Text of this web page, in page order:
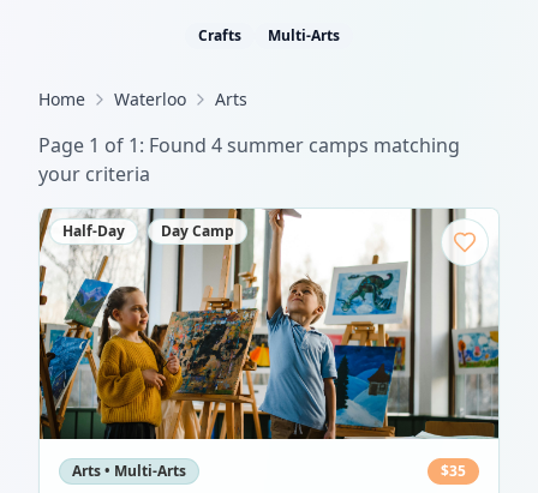
Crafts Multi-Arts
Home Waterloo Arts
Page 1 of 1: Found 4summer camps matching
your criteria
Half-Day Day Camp
Arts • Multi-Arts $35